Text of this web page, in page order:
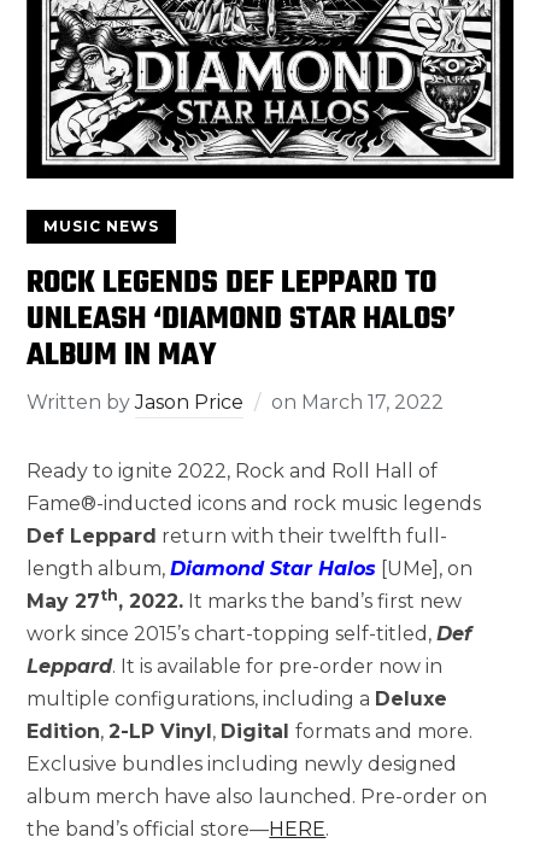
MUSIC NEWS
ROCK LEGENDS DEF LEPPARD TO
UNLEASH ‘DIAMOND STAR HALOS’
ALBUM IN MAY
Written byJason Price on March 17, 2022
Ready to ignite 2022, Rock and Roll Hall of
Fame®-inducted icons and rock music legends
Def Leppard return with their twelfth full-
length album, Diamond Star Halos [UMe], on
May 27th, 2022. It marks the band’s first new
work since 2015’s chart-topping self-titled,Def
Leppard. It is available for pre-order now in
multiple configurations, including a Deluxe
Edition,2-LP Vinyl, Digitalformats and more.
Exclusive bundles including newly designed
album merch have also launched. Pre-order on
the band’s official store—HERE.